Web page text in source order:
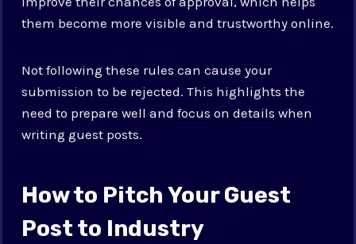
them become more visible and trustworthy online.
Not following these rules can cause your
submission to be rejected. This highlights the
need to prepare well and focus on details when
writing guest posts.
How to Pitch Your Guest
Post to Industry